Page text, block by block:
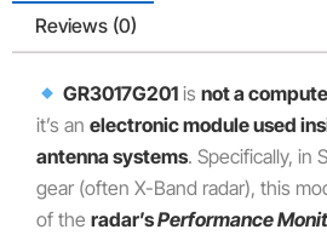
Reviews (0)
GR3017G201 isnot a
it’s an electronic module used
antenna systems. Specifically, in
gear (often X-Band radar), this
of the radar’sPerformance